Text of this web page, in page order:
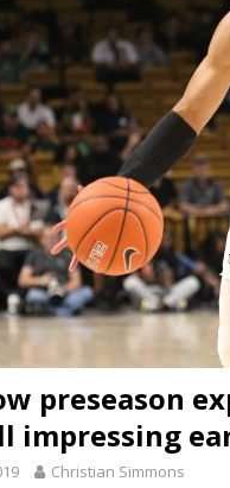
preseason
impressing
Christian Simmons